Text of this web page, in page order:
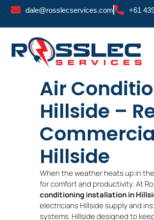
Skip
dale@rosslecservices.com +61
Air
Hillside –
Hillside
When the weather heats up in
for comfort and productivity. At
conditioning installation in
electricians Hillside supply and
systems Hillside designed to